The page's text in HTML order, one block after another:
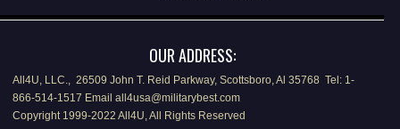
OUR ADDRESS:
All4U, LLC., 26509 John T. Reid Parkway, Scottsboro, Al 35768 Tel: 1-
866-514-1517 Email all4usa@militarybest.com
Copyright 1999-2022 All4U, All Rights Reserved